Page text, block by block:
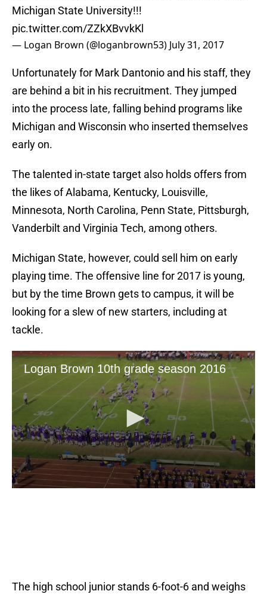
Michigan State University!!!
pic.twitter.com/ZZkXBvvkKl
— Logan Brown (@loganbrown53) July 31, 2017
Unfortunately for Mark Dantonio and his staff, they
are behind a bit in his recruitment. They jumped
into the process late, falling behind programs like
Michigan and Wisconsin who inserted themselves
early on.
The talented in-state target also holds offers from
the likes of Alabama, Kentucky, Louisville,
Minnesota, North Carolina, Penn State, Pittsburgh,
Vanderbilt and Virginia Tech, among others.
Michigan State, however, could sell him on early
playing time. The offensive line for 2017 is young,
but by the time Brown gets to campus, it will be
looking for a slew of new starters, including at
tackle.
The high school junior stands 6-foot-6 and weighs